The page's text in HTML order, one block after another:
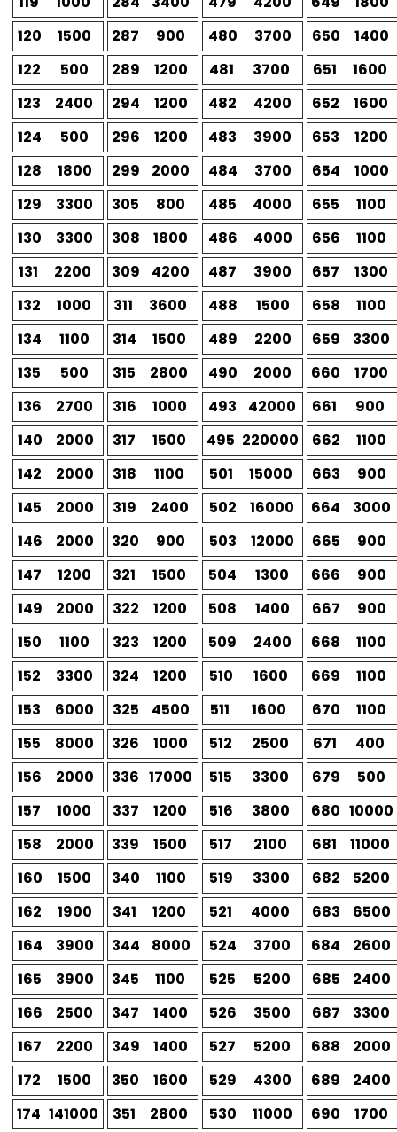
120
1500 287 900 480 3700 650
1400
122
500 289 1200 481 3700 651
1600
123
2400 294 1200 482 4200 652
1600
124
500 296 1200 483 3900 653
1200
128
1800 299 2000 484 3700 654
1000
129
3300 305 800 485 4000 655
1100
130
3300 308 1800 486 4000 656
1100
131
2200 309 4200 487 3900 657
1300
132
1000 311 3600 488 1500 658
1100
134
1100 314 1500 489 2200 659
3300
135
500 315 2800 490 2000 660
1700
136
2700 316 1000 493 42000 661
900
140
2000 317 1500 495 220000 662
1100
142
2000 318 1100 501 15000 663
900
145
2000 319 2400 502 16000 664
3000
146
2000 320 900 503 12000 665
900
147
1200 321 1500 504 1300 666
900
149
2000 322 1200 508 1400 667
900
150
1100 323 1200 509 2400 668
1100
152
3300 324 1200 510 1600 669
1100
153
6000 325 4500 511 1600 670
1100
155
8000 326 1000 512 2500 671
400
156
2000 336 17000 515 3300 679
500
157
1000 337 1200 516 3800 680 10000
158
2000 339 1500 517 2100 681
11000
160
1500 340 1100 519 3300 682
5200
162
1900 341 1200 521 4000 683
6500
164
3900 344 8000 524 3700 684
2600
165
3900 345 1100 525 5200 685
2400
166
2500 347 1400 526 3500 687
3300
167
2200 349 1400 527 5200 688
2000
172
1500 350 1600 529 4300 689
2400
174 141000 351 2800 530 11000 690
1700